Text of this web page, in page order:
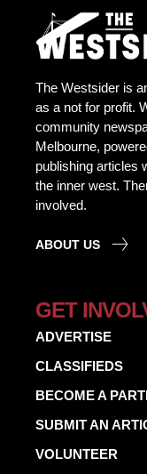
The Westsider is
as a not for profit.
community
Melbourne,
publishing articles
the inner west.
involved.
ABOUT US
GET
ADVERTISE
CLASSIFIEDS
BECOME A
SUBMIT AN
VOLUNTEER